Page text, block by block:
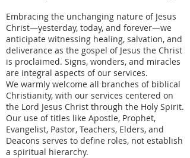
Embracing the unchanging nature of Jesus
Christ—yesterday, today, and forever—we
anticipate witnessing healing, salvation, and
deliverance as the gospel of Jesus the Christ
is proclaimed. Signs, wonders, and miracles
are integral aspects of our services.
We warmly welcome all branches of biblical
Christianity, with our services centered on
the Lord Jesus Christ through the Holy Spirit.
Our use of titles like Apostle, Prophet,
Evangelist, Pastor, Teachers, Elders, and
Deacons serves to define roles, not establish
a spiritual hierarchy.